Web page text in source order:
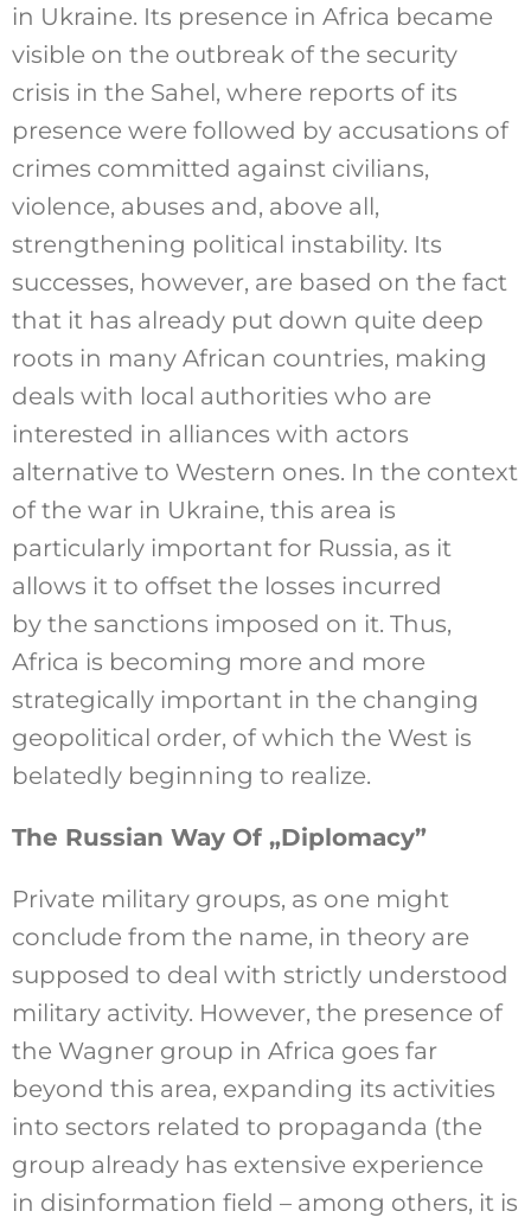
in Ukraine. Its presence in Africa became
visible on the outbreak of the security
crisis in the Sahel, where reports of its
presence were followed by accusations of
crimes committed against civilians,
violence, abuses and, above all,
strengthening political instability. Its
successes, however, are based on the fact
that it has already put down quite deep
roots in many African countries, making
deals with local authorities who are
interested in alliances with actors
alternative to Western ones. In the context
of the war in Ukraine, this area is
particularly important for Russia, as it
allows it to offset the losses incurred
by the sanctions imposed on it. Thus,
Africa is becoming more and more
strategically important in the changing
geopolitical order, of which the West is
belatedly beginning to realize.
The Russian Way Of „Diplomacy”
Private military groups, as one might
conclude from the name, in theory are
supposed to deal with strictly understood
military activity. However, the presence of
the Wagner group in Africa goes far
beyond this area, expanding its activities
into sectors related to propaganda (the
group already has extensive experience
in disinformation field – among others, it is